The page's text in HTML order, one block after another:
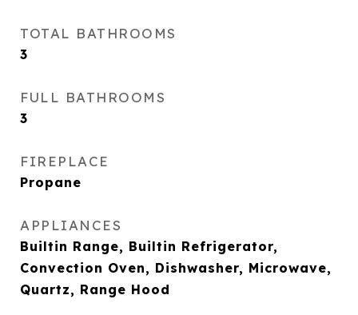
TOTAL BATHROOMS
3
FULL BATHROOMS
3
FIREPLACE
Propane
APPLIANCES
Builtin Range, Builtin Refrigerator,
Convection Oven, Dishwasher, Microwave,
Quartz, Range Hood